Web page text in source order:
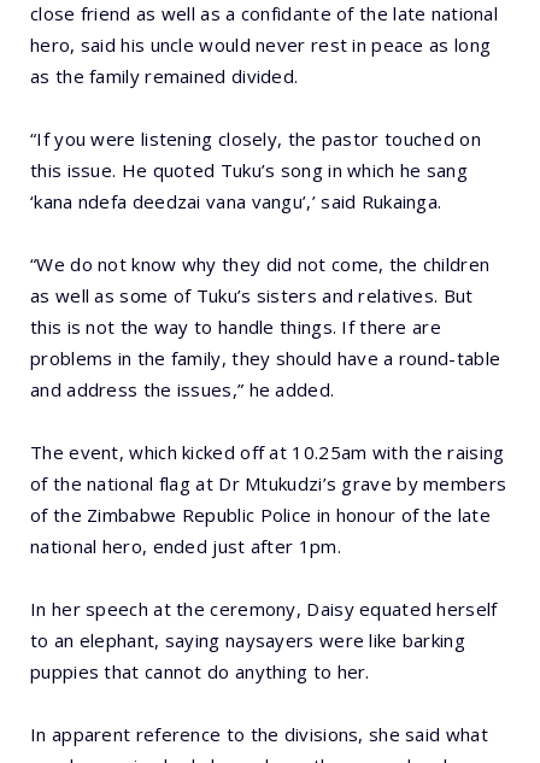
close friend as well as a confidante of the late national
hero, said his uncle would never rest in peace as long
as the family remained divided.
“If you were listening closely, the pastor touched on
this issue. He quoted Tuku’s song in which he sang
‘kana ndefa deedzai vana vangu’,’ said Rukainga.
“We do not know why they did not come, the children
as well as some of Tuku’s sisters and relatives. But
this is not the way to handle things. If there are
problems in the family, they should have a round-table
and address the issues,” he added.
The event, which kicked off at 10.25am with the raising
of the national flag at Dr Mtukudzi’s grave by members
of the Zimbabwe Republic Police in honour of the late
national hero, ended just after 1pm.
In her speech at the ceremony, Daisy equated herself
to an elephant, saying naysayers were like barking
puppies that cannot do anything to her.
In apparent reference to the divisions, she said what